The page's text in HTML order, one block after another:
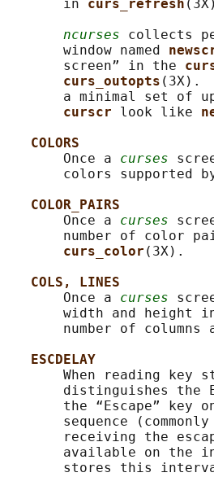
       in
curs_refresh
ncurses collects
       window named
       screen” in the
curs_outopts (3X).
a minimal set of
curscr look like
COLORS
       Once a
curses
colors supported
COLOR_PAIRS
       Once a
curses
number of color
curs_color (3X).
COLS, LINES
       Once a
curses
width and height
number of columns
ESCDELAY
When reading key
distinguishes the
the “Escape” key
sequence
receiving the
available on the
stores this